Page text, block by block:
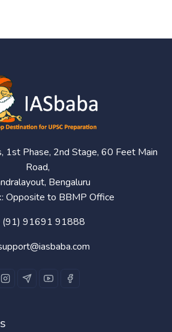
1st Phase, 2nd Stage, 60 Feet Main
Road,
Bengaluru
Opposite to BBMP Office
(91) 91691 91888